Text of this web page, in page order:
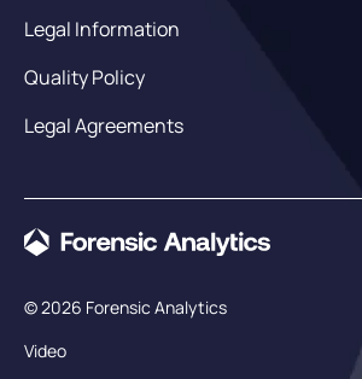
Legal Information
Quality Policy
Legal Agreements
© 2026 Forensic Analytics
Video